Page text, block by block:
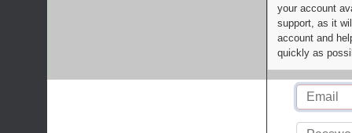
your account
support, as it
account and
quickly as